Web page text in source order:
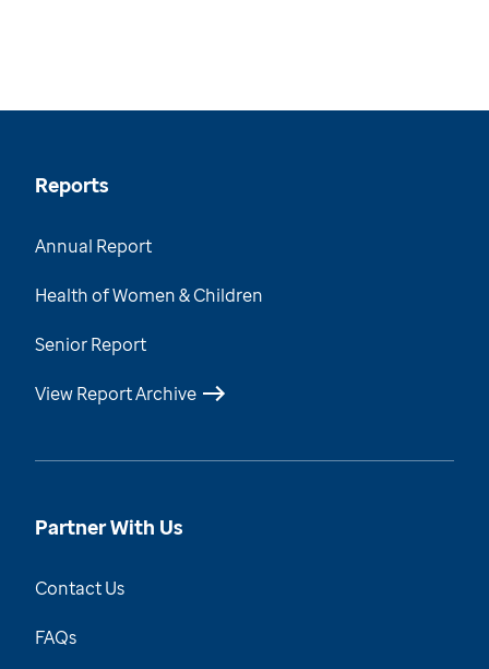
Reports
Annual Report
Health of Women & Children
Senior Report
View Report Archive
Partner With Us
Contact Us
FAQs